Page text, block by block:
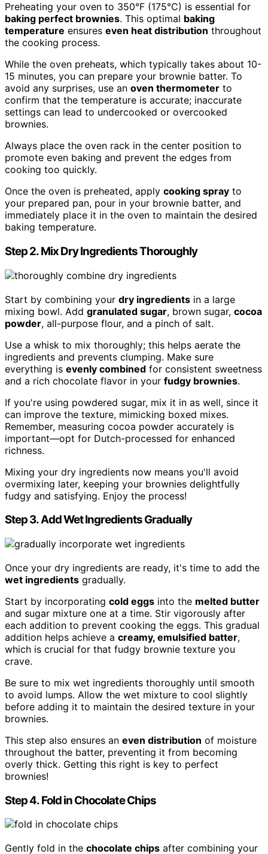
Preheating your oven to 350°F (175°C) is essential for
baking perfect brownies. This optimal baking
temperature ensures even heat distribution throughout
the cooking process.
While the oven preheats, which typically takes about 10-
15 minutes, you can prepare your brownie batter. To
avoid any surprises, use an oven thermometer to
confirm that the temperature is accurate; inaccurate
settings can lead to undercooked or overcooked
brownies.
Always place the oven rack in the center position to
promote even baking and prevent the edges from
cooking too quickly.
Once the oven is preheated, apply cooking spray to
your prepared pan, pour in your brownie batter, and
immediately place it in the oven to maintain the desired
baking temperature.
Step 2. Mix Dry Ingredients Thoroughly
Start by combining your dry ingredients in a large
mixing bowl. Add granulated sugar, brown sugar, cocoa
powder, all-purpose flour, and a pinch of salt.
Use a whisk to mix thoroughly; this helps aerate the
ingredients and prevents clumping. Make sure
everything is evenly combined for consistent sweetness
and a rich chocolate flavor in your fudgy brownies.
If you're using powdered sugar, mix it in as well, since it
can improve the texture, mimicking boxed mixes.
Remember, measuring cocoa powder accurately is
important—opt for Dutch-processed for enhanced
richness.
Mixing your dry ingredients now means you'll avoid
overmixing later, keeping your brownies delightfully
fudgy and satisfying. Enjoy the process!
Step 3. Add Wet Ingredients Gradually
Once your dry ingredients are ready, it's time to add the
wet ingredients gradually.
Start by incorporating cold eggs into the melted butter
and sugar mixture one at a time. Stir vigorously after
each addition to prevent cooking the eggs. This gradual
addition helps achieve a creamy, emulsified batter,
which is crucial for that fudgy brownie texture you
crave.
Be sure to mix wet ingredients thoroughly until smooth
to avoid lumps. Allow the wet mixture to cool slightly
before adding it to maintain the desired texture in your
brownies.
This step also ensures an even distribution of moisture
throughout the batter, preventing it from becoming
overly thick. Getting this right is key to perfect
brownies!
Step 4. Fold in Chocolate Chips
Gently fold in the chocolate chips after combining your